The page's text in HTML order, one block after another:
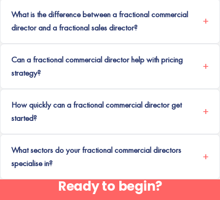
What is the difference between a fractional commercial
director and a fractional sales director?
Can a fractional commercial director help with pricing
strategy?
How quickly can a fractional commercial director get
started?
What sectors do your fractional commercial directors
specialise in?
Ready to begin?